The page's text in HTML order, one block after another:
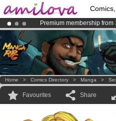
Premium membership from
AmilovaKickstarter is now
Already 100000 members
Home > Comics Directory > Manga >
Favourites Share